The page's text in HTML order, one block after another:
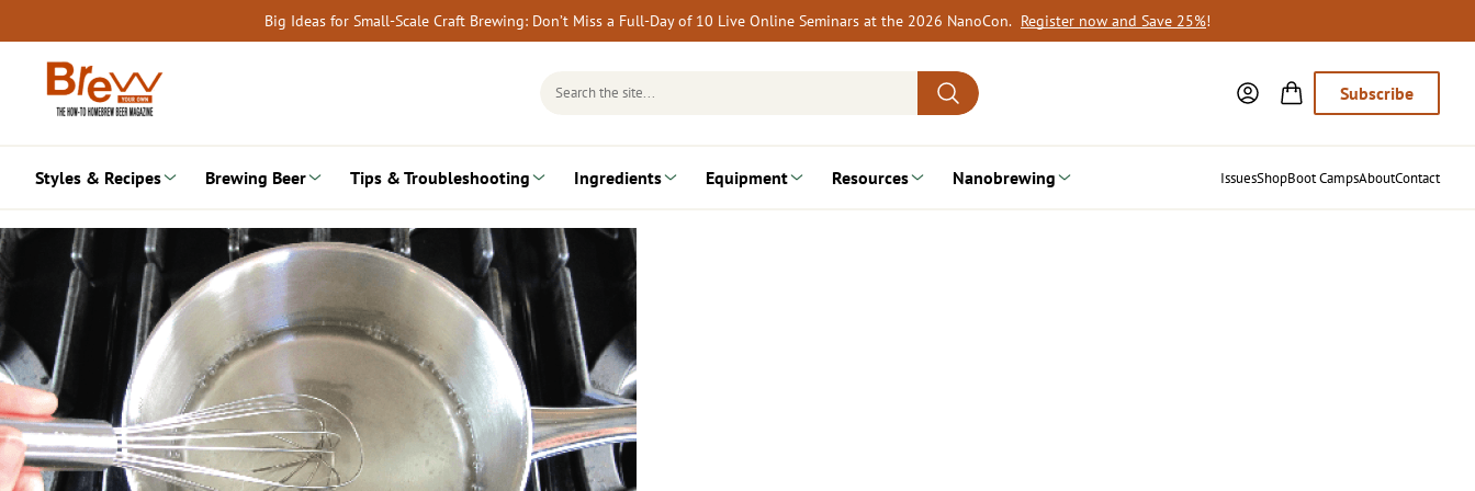
to
content
Big Ideas for Small-Scale Craft Brewing: Don’t Miss a Full-Day of 10 Live Online Seminars at the 2026 NanoCon. Register now and Save 25%!
Search
Subscribe
Styles & Recipes Brewing Beer Tips & Troubleshooting Ingredients Equipment Resources Nanobrewing IssuesShopBoot CampsAboutContact